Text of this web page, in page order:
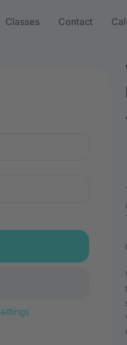
Classes Contact